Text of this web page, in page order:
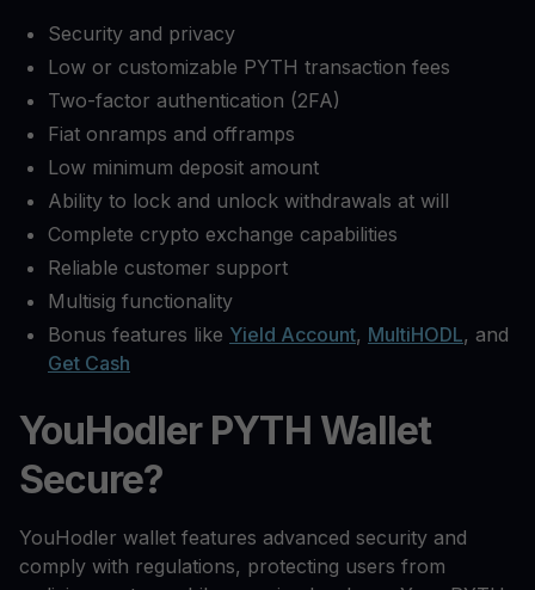
Security and privacy
Low or customizable PYTH transaction fees
Two-factor authentication (2FA)
Fiat onramps and offramps
Low minimum deposit amount
Ability to lock and unlock withdrawals at will
Complete crypto exchange capabilities
Reliable customer support
Multisig functionality
Bonus features like Yield Account, MultiHODL, and
Get Cash
YouHodler PYTH Wallet
Secure?
YouHodler wallet features advanced security and
comply with regulations, protecting users from